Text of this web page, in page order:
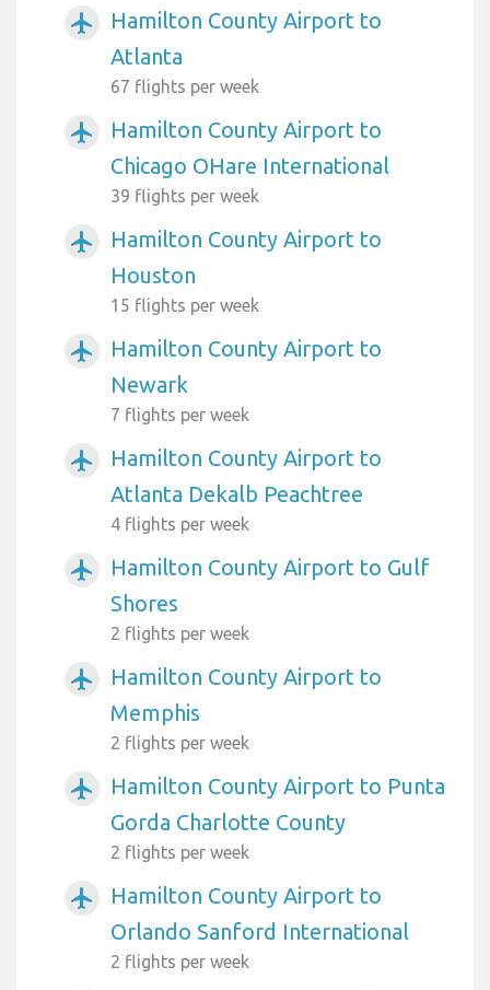
airplanemode_active
Hamilton County Airport to
Atlanta
67 flights per week
airplanemode_active
Hamilton County Airport to
Chicago OHare International
39 flights per week
airplanemode_active
Hamilton County Airport to
Houston
15 flights per week
airplanemode_active
Hamilton County Airport to
Newark
7 flights per week
airplanemode_active
Hamilton County Airport to
Atlanta Dekalb Peachtree
4 flights per week
airplanemode_active
Hamilton County Airport to Gulf
Shores
2 flights per week
airplanemode_active
Hamilton County Airport to
Memphis
2 flights per week
airplanemode_active
Hamilton County Airport to Punta
Gorda Charlotte County
2 flights per week
airplanemode_active
Hamilton County Airport to
Orlando Sanford International
2 flights per week